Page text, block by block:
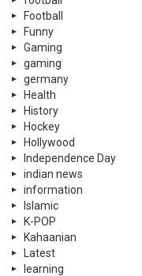
Football
Funny
Gaming
gaming
germany
Health
History
Hockey
Hollywood
Independence Day
indian news
information
Islamic
K-POP
Kahaanian
Latest
learning